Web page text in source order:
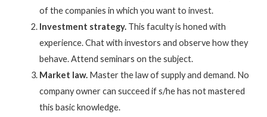
of the companies in which you want to invest.
Investment strategy. This faculty is honed with
experience. Chat with investors and observe how they
behave. Attend seminars on the subject.
Market law. Master the law of supply and demand. No
company owner can succeed if s/he has not mastered
this basic knowledge.